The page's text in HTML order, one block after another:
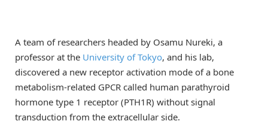
A team of researchers headed by Osamu Nureki, a
professor at the University of Tokyo, and his lab,
discovered a new receptor activation mode of a bone
metabolism-related GPCR called human parathyroid
hormone type 1 receptor (PTH1R) without signal
transduction from the extracellular side.